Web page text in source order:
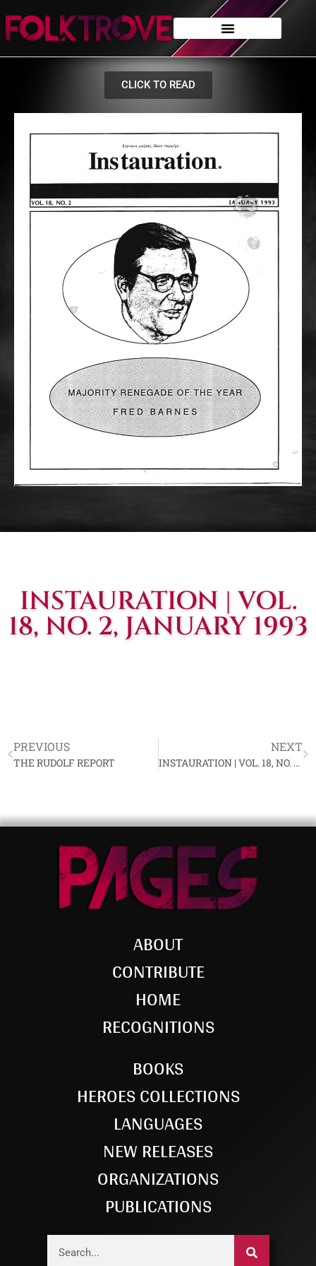
CLICK TO READ
INSTAURATION | VOL.
18, NO. 2, JANUARY 1993
PREVIOUS
THE RUDOLF REPORT
NEXT
INSTAURATION | VOL. 18, NO. 3, FEBRUARY 1993
ABOUT
CONTRIBUTE
HOME
RECOGNITIONS
BOOKS
HEROES COLLECTIONS
LANGUAGES
NEW RELEASES
ORGANIZATIONS
PUBLICATIONS